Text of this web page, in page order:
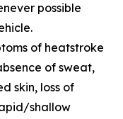
possible
of heatstroke
of sweat,
skin, loss of
shallow